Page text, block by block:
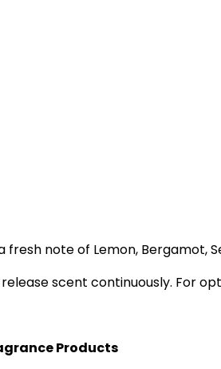
fresh note of Lemon, Bergamot,
scent continuously. For
Products